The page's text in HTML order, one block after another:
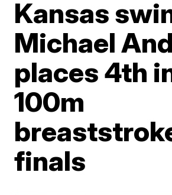
Kansas
Michael
places 4th
100m
finals